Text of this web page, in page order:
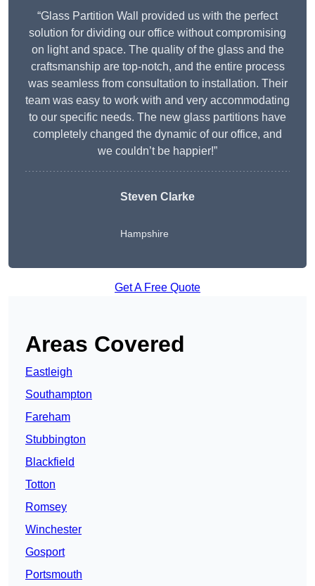
“Glass Partition Wall provided us with the perfect
solution for dividing our office without compromising
on light and space. The quality of the glass and the
craftsmanship are top-notch, and the entire process
was seamless from consultation to installation. Their
team was easy to work with and very accommodating
to our specific needs. The new glass partitions have
completely changed the dynamic of our office, and
we couldn’t be happier!”
Steven Clarke
Hampshire
Get A Free Quote
Areas Covered
Eastleigh
Southampton
Fareham
Stubbington
Blackfield
Totton
Romsey
Winchester
Gosport
Portsmouth